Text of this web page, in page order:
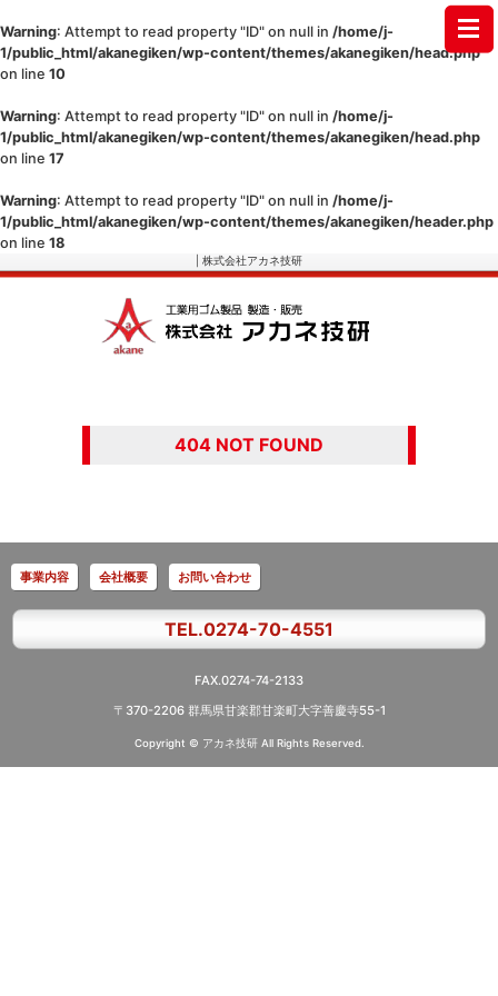
Warning: Attempt to read property "ID" on null in /home/j-
1/public_html/akanegiken/wp-content/themes/akanegiken/head.php
on line 10
Warning: Attempt to read property "ID" on null in /home/j-
1/public_html/akanegiken/wp-content/themes/akanegiken/head.php
on line 17
Warning: Attempt to read property "ID" on null in /home/j-
1/public_html/akanegiken/wp-content/themes/akanegiken/header.php
on line 18
| 株式会社アカネ技研
404 NOT FOUND
事業内容 会社概要 お問い合わせ
TEL.0274-70-4551
FAX.0274-74-2133
〒370-2206 群馬県甘楽郡甘楽町大字善慶寺55-1
Copyright © アカネ技研 All Rights Reserved.